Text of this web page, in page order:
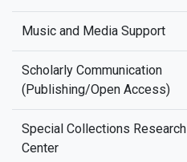
Music and Media Support
Scholarly Communication
(Publishing/Open Access)
Special Collections Research
Center